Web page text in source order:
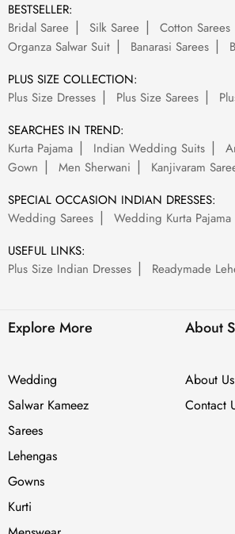
BESTSELLER:
Bridal Saree
Silk Saree Cotton Sarees
Organza Salwar Suit
Banarasi Sarees
PLUS SIZE COLLECTION:
Plus Size Dresses
Plus Size Sarees
SEARCHES IN TREND:
Kurta Pajama
Indian Wedding Suits
Gown
Men Sherwani Kanjivaram
SPECIAL OCCASION INDIAN DRESSES:
Wedding Sarees
Wedding Kurta Pajama
USEFUL LINKS:
Plus Size Indian Dresses
Readymade
Explore More
Wedding
Salwar Kameez
Sarees
Lehengas
Gowns
Kurti
About
About Us
Contact